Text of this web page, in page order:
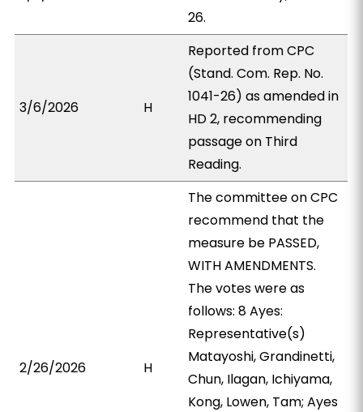
26.
3/6/2026 H
Reported from CPC
(Stand. Com. Rep. No.
1041-26) as amended in
HD 2, recommending
passage on Third
Reading.
2/26/2026 H
The committee on CPC
recommend that the
measure be PASSED,
WITH AMENDMENTS.
The votes were as
follows: 8 Ayes:
Representative(s)
Matayoshi, Grandinetti,
Chun, Ilagan, Ichiyama,
Kong, Lowen, Tam; Ayes